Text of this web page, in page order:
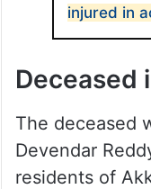
injured in
Deceased
The deceased
Devendar
residents of